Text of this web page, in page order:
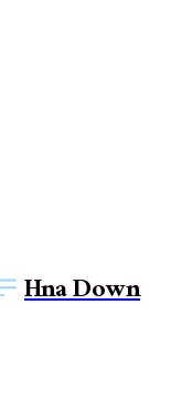
Hna Down